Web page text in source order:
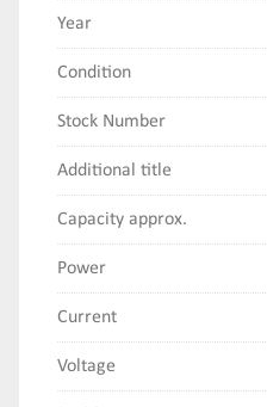
Year
Condition
Stock Number
Additional title
Capacity approx.
Power
Current
Voltage